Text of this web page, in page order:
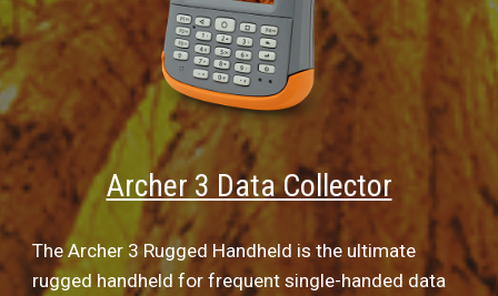
Archer 3 Data Collector
The Archer 3 Rugged Handheld is the ultimate
rugged handheld for frequent single-handed data